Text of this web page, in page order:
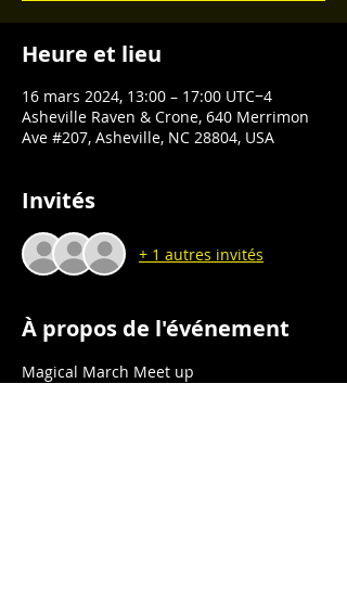
Heure et lieu
16 mars 2024, 13:00 – 17:00 UTC−4
Asheville Raven & Crone, 640 Merrimon
Ave #207, Asheville, NC 28804, USA
Invités
+ 1 autres invités
À propos de l'événement
Magical March Meet up